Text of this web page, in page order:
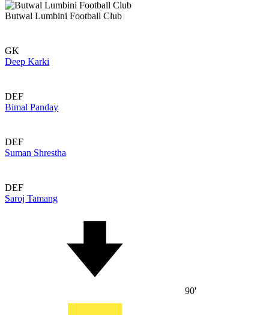
Butwal Lumbini Football Club
GK
Deep Karki
DEF
Bimal Panday
DEF
Suman Shrestha
DEF
Saroj Tamang
90'